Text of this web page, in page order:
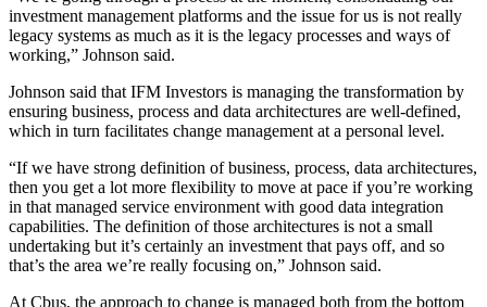
investment management platforms and the issue for us is not really
legacy systems as much as it is the legacy processes and ways of
working,” Johnson said.
Johnson said that IFM Investors is managing the transformation by
ensuring business, process and data architectures are well-defined,
which in turn facilitates change management at a personal level.
“If we have strong definition of business, process, data architectures,
then you get a lot more flexibility to move at pace if you’re working
in that managed service environment with good data integration
capabilities. The definition of those architectures is not a small
undertaking but it’s certainly an investment that pays off, and so
that’s the area we’re really focusing on,” Johnson said.
At Cbus, the approach to change is managed both from the bottom